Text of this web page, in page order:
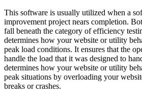
This software is usually utilized when a
improvement project nears completion.
fall beneath the category of efficiency
determines how your website or utility
peak load conditions. It ensures that the
handle the load that it was designed to
determines how your website or utility
peak situations by overloading your
breaks or crashes.